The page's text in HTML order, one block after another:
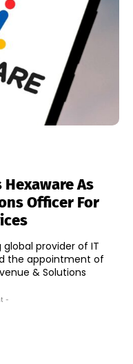
As
Officer For
provider of IT
the appointment of
& Solutions
-